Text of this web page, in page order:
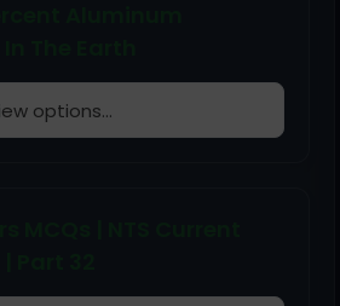
options...